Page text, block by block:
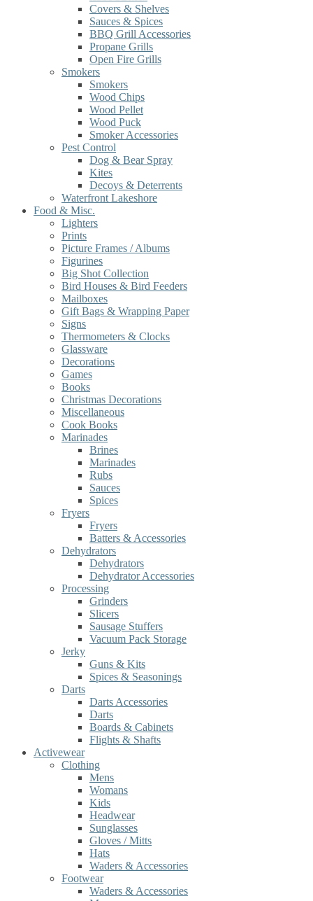
Covers & Shelves
Sauces & Spices
BBQ Grill Accessories
Propane Grills
Open Fire Grills
Smokers
Smokers
Wood Chips
Wood Pellet
Wood Puck
Smoker Accessories
Pest Control
Dog & Bear Spray
Kites
Decoys & Deterrents
Waterfront Lakeshore
Food & Misc.
Lighters
Prints
Picture Frames / Albums
Figurines
Big Shot Collection
Bird Houses & Bird Feeders
Mailboxes
Gift Bags & Wrapping Paper
Signs
Thermometers & Clocks
Glassware
Decorations
Games
Books
Christmas Decorations
Miscellaneous
Cook Books
Marinades
Brines
Marinades
Rubs
Sauces
Spices
Fryers
Fryers
Batters & Accessories
Dehydrators
Dehydrators
Dehydrator Accessories
Processing
Grinders
Slicers
Sausage Stuffers
Vacuum Pack Storage
Jerky
Guns & Kits
Spices & Seasonings
Darts
Darts Accessories
Darts
Boards & Cabinets
Flights & Shafts
Activewear
Clothing
Mens
Womans
Kids
Headwear
Sunglasses
Gloves / Mitts
Hats
Waders & Accessories
Footwear
Waders & Accessories